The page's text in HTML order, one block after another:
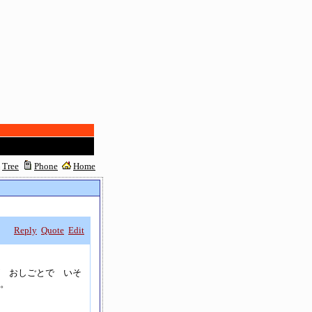
Tree Phone Home
Reply Quote Edit
おしごとで いそ